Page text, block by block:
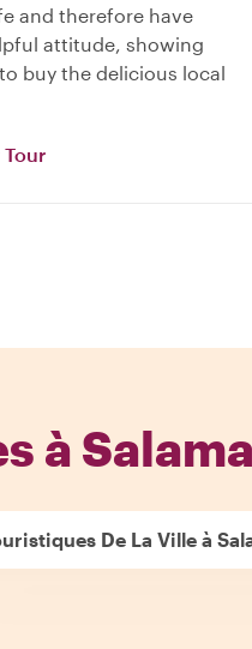
and therefore have
attitude, showing
buy the delicious local
à
De La Ville à